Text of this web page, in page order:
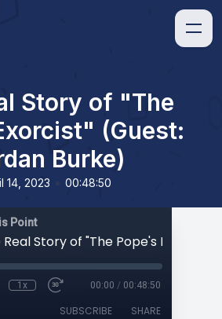
Story of "The
(Guest:
Burke)
14, 2023 00:48:50
Point
1x 00:00 / 00:48:50
SUBSCRIBE SHARE